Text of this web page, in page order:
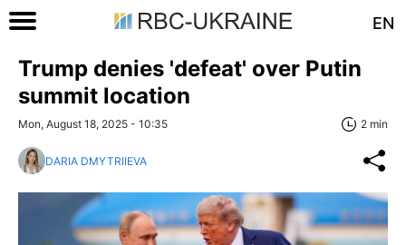
EN
Trump denies 'defeat' over Putin
summit location
Mon, August 18, 2025 - 10:35 2 min
DARIA DMYTRIIEVA